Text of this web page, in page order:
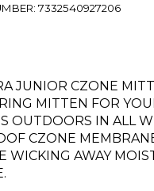
7332540927206
JUNIOR CZONE
MITTEN FOR
OUTDOORS IN ALL
CZONE
WICKING AWAY